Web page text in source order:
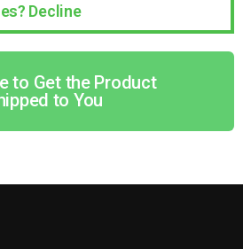
Decline
to Get the Product
to You